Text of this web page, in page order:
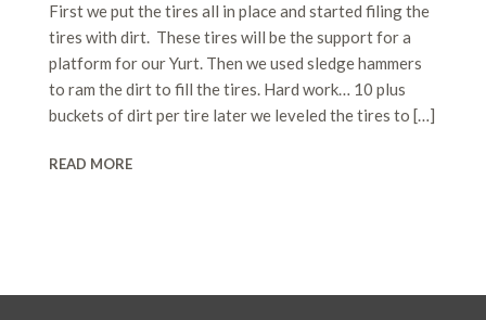
First we put the tires all in place and started filing the
tires with dirt. These tires will be the support for a
platform for our Yurt. Then we used sledge hammers
to ram the dirt to fill the tires. Hard work… 10 plus
buckets of dirt per tire later we leveled the tires to […]
READ MORE